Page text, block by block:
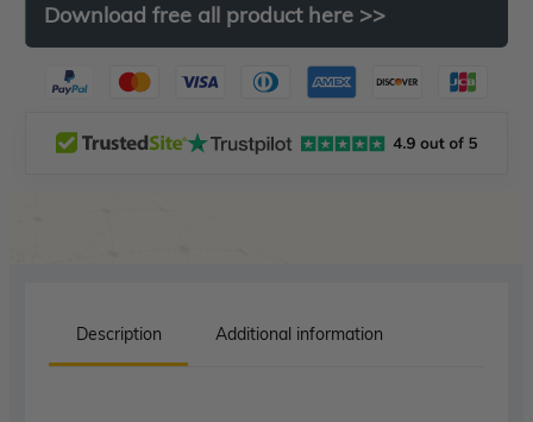
Download free all product here >>
Description Additional information